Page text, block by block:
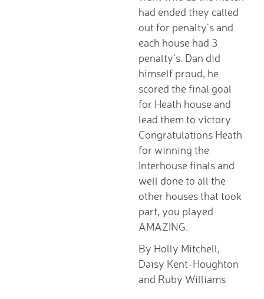
Homework (Year 4)
Homework (Year 5)
Homework (Year 6)
Google Classroom
Tutorials
Links to Fun and
Games
School Council
E-Safety
Home Learning
Community
Community News,
Clubs & Advice
Governors
Anti-Racism and
SCITT (teacher
training)
Links to other schools
had ended they called
out for penalty’s and
each house had 3
penalty’s. Dan did
himself proud, he
scored the final goal
for Heath house and
lead them to victory.
Congratulations Heath
for winning the
Interhouse finals and
well done to all the
other houses that took
part, you played
AMAZING.
By Holly Mitchell,
Daisy Kent-Houghton
and Ruby Williams